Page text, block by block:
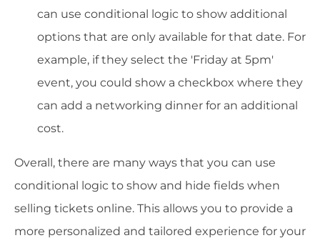
can use conditional logic to show additional
options that are only available for that date. For
example, if they select the 'Friday at 5pm'
event, you could show a checkbox where they
can add a networking dinner for an additional
cost.
Overall, there are many ways that you can use
conditional logic to show and hide fields when
selling tickets online. This allows you to provide a
more personalized and tailored experience for your